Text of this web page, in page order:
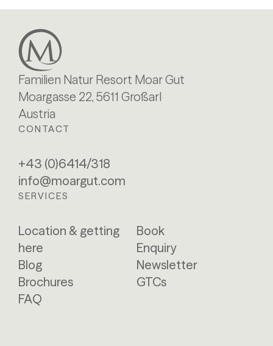
Familien Natur Resort Moar Gut
Moargasse 22, 5611 Großarl
Austria
CONTACT
+43 (0)6414/318
info@moargut.com
SERVICES
Location & getting
here
Blog
Brochures
FAQ
Book
Enquiry
Newsletter
GTCs